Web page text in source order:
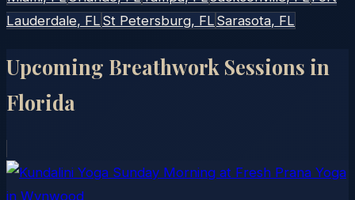
Lauderdale, FL St Petersburg, FL Sarasota, FL
Upcoming Breathwork Sessions in
Florida